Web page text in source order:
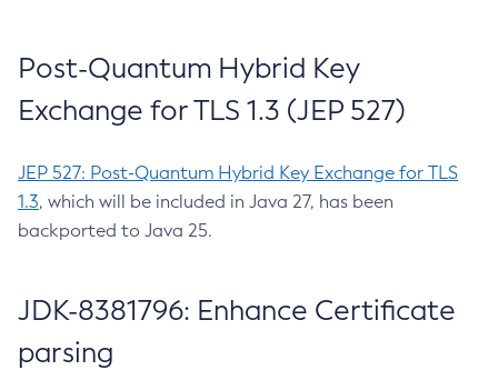
Post-Quantum Hybrid Key
Exchange for TLS 1.3 (JEP 527)
JEP 527: Post-Quantum Hybrid Key Exchange for TLS
1.3, which will be included in Java 27, has been
backported to Java 25.
JDK-8381796: Enhance Certificate
parsing